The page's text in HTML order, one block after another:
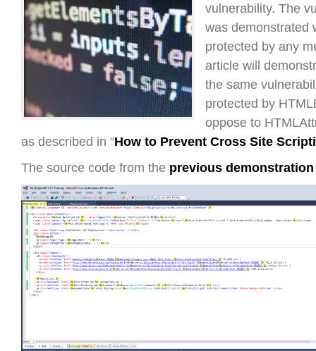
vulnerability. The
was demonstrated
protected by any
article will
the same
protected by
oppose to
as described in “How to Prevent Cross Site
The source code from the previous demonstration